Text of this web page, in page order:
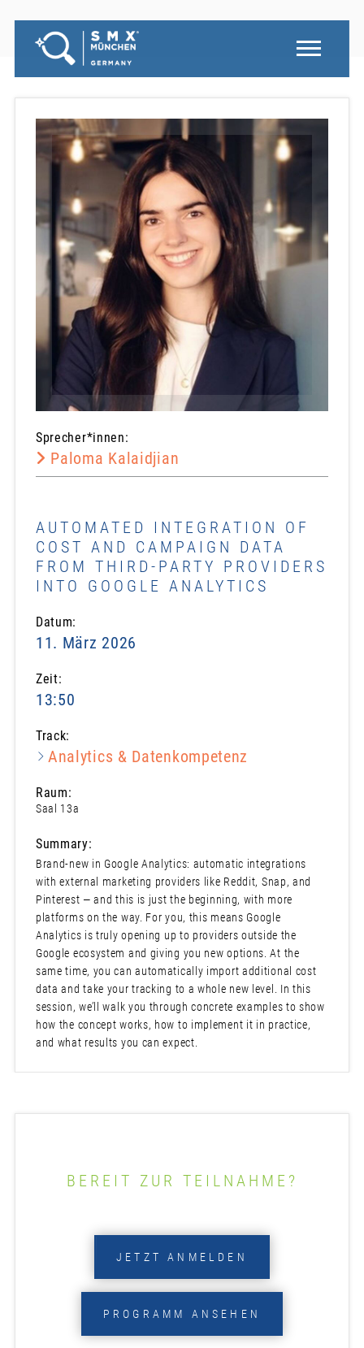
Sprecher*innen:
Paloma Kalaidjian
AUTOMATED INTEGRATION OF
COST AND CAMPAIGN DATA
FROM THIRD-PARTY PROVIDERS
INTO GOOGLE ANALYTICS
Datum:
11. März 2026
Zeit:
13:50
Track:
Analytics & Datenkompetenz
Raum:
Saal 13a
Summary:
Brand-new in Google Analytics: automatic integrations
with external marketing providers like Reddit, Snap, and
Pinterest — and this is just the beginning, with more
platforms on the way. For you, this means Google
Analytics is truly opening up to providers outside the
Google ecosystem and giving you new options. At the
same time, you can automatically import additional cost
data and take your tracking to a whole new level. In this
session, we’ll walk you through concrete examples to show
how the concept works, how to implement it in practice,
and what results you can expect.
BEREIT ZUR TEILNAHME?
JETZT ANMELDEN
PROGRAMM ANSEHEN